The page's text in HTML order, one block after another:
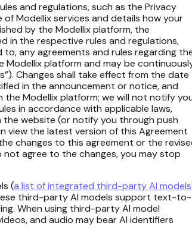
and regulations, such as the Privacy
Modellix services and details how your
by the Modellix platform, the
in the respective rules and regulations,
any agreements and rules regarding
Modellix platform and may be
Changes shall take effect from the date
in the announcement or notice, and
the Modellix platform; we will not notify
in accordance with applicable laws,
the website (or notify you through push
view the latest version of this Agreement
changes to this agreement or the
agree to the changes, you may stop
(a list of integrated third-party AI models
third-party AI models support text-to-
When using third-party AI model
and audio may bear AI identifiers